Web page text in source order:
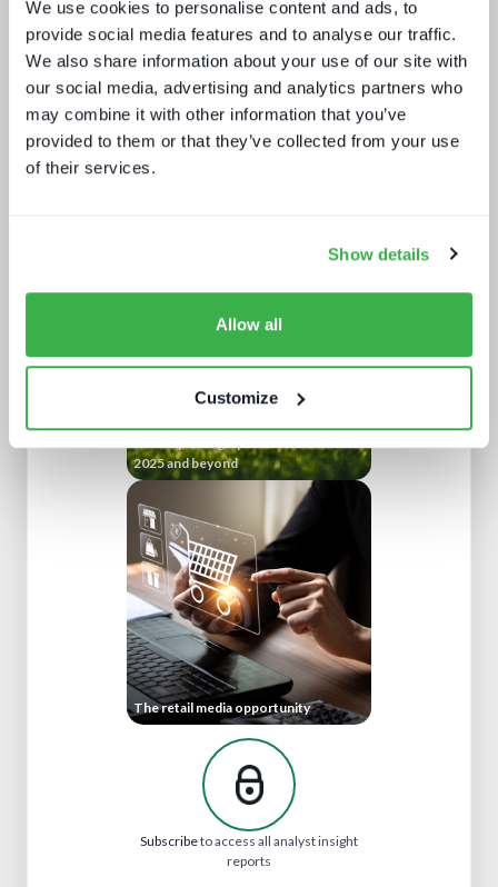
We use cookies to personalise content and ads, to
provide social media features and to analyse our traffic.
We also share information about your use of our site with
our social media, advertising and analytics partners who
may combine it with other information that you’ve
provided to them or that they’ve collected from your use
of their services.
Show details
Allow all
Customize
2025 and beyond
The retail media opportunity
Subscribeto access all analyst insight
reports